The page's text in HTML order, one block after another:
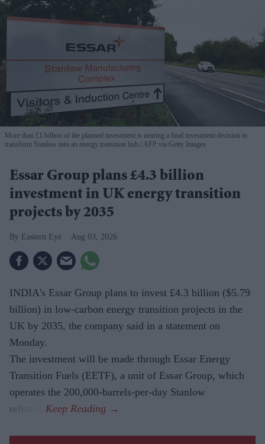
More than £1 billion of the planned investment is nearing a final investment decision to
transform Stanlow into an energy transition hub. AFP via Getty Images
Essar Group plans £4.3 billion
investment in UK energy transition
projects by 2035
Eastern Eye Aug 03, 2026
INDIA's Essar Group plans to invest £4.3 billion ($5.79
billion) in low-carbon energy transition projects in the
UK by 2035, the company said in a statement on
Monday.
The investment will be made through Essar Energy
Transition Fuels (EETF), a unit of Essar Group, which
operates the 200,000-barrels-per-day Stanlow
refinery.